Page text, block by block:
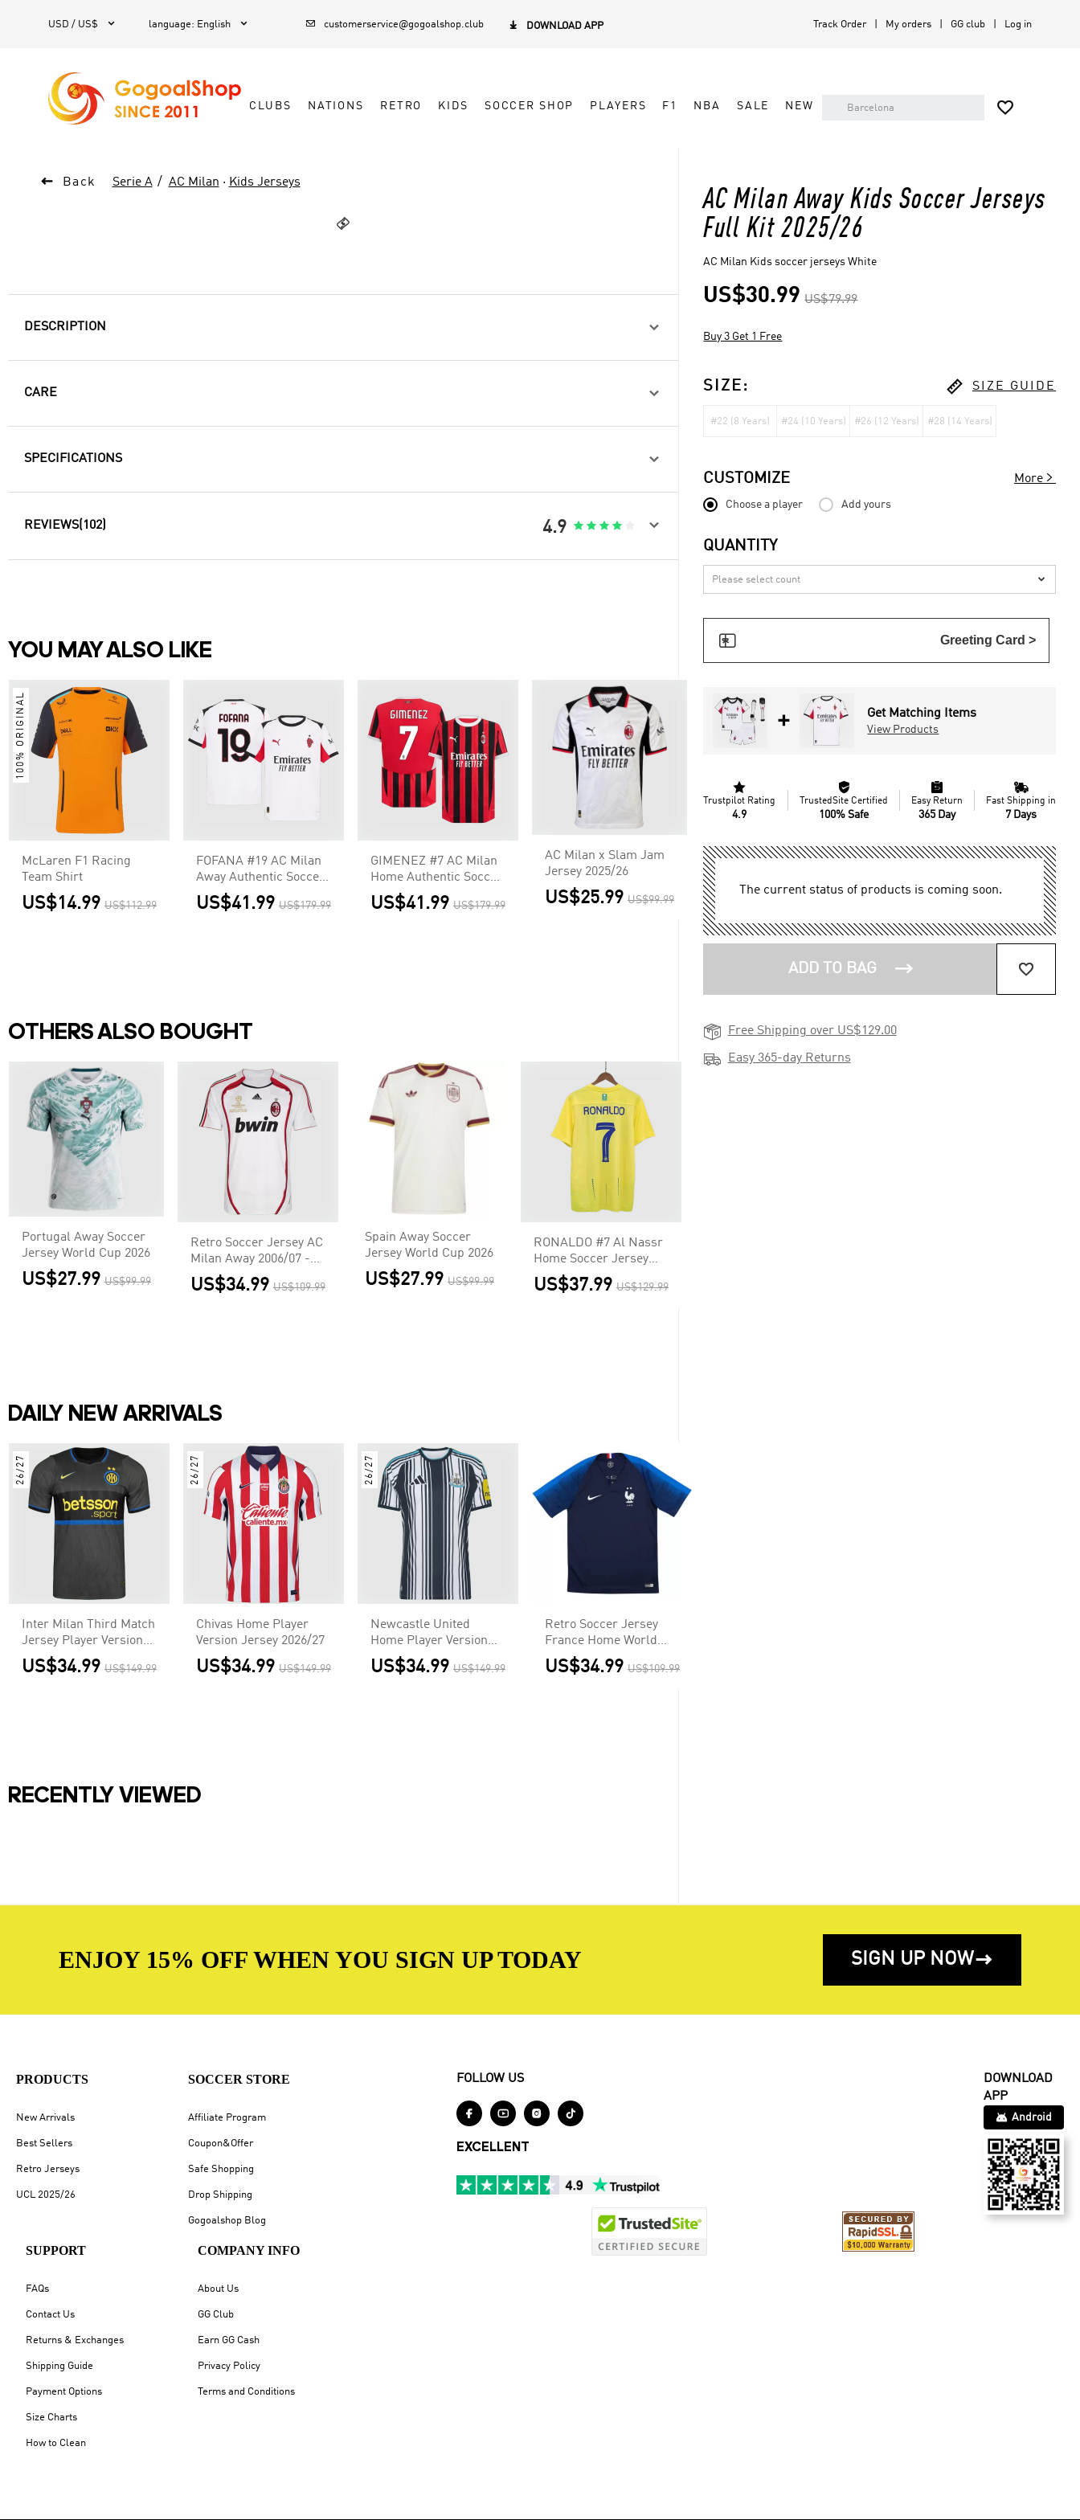
USD / US$  language: English   customerservice@gogoalshop.club  DOWNLOAD APP Track Order My orders GG club Log in
CLUBS NATIONS RETRO KIDS SOCCER SHOP PLAYERS F1 NBA SALE NEW 
 Back Serie A AC Milan · Kids Jerseys

AC Milan Away Kids Soccer Jerseys
Full Kit 2025/26
AC Milan Kids soccer jerseys White
US$30.99 US$79.99
Buy 3 Get 1 Free
SIZE :  SIZE GUIDE
#22 (8 Years) #24 (10 Years) #26 (12 Years) #28 (14 Years)
CUSTOMIZE More 
Choose a player Add yours
QUANTITY

 Greeting Card >
+ Get Matching Items
View Products

Trustpilot Rating
4.9

TrustedSite Certified
100% Safe

Easy Return
365 Day

Fast Shipping in
7 Days
The current status of products is coming soon.
ADD TO BAG  
 Free Shipping over US$129.00
 Easy 365-day Returns
DESCRIPTION 
CARE 
SPECIFICATIONS 
REVIEWS(102) 4.9     
YOU MAY ALSO LIKE
100% ORIGINAL
McLaren F1 Racing
Team Shirt
US$14.99 US$112.99
FOFANA #19 AC Milan
Away Authentic Soccer
Jersey 2025/26
US$41.99 US$179.99
GIMENEZ #7 AC Milan
Home Authentic Soccer
Jersey
US$41.99 US$179.99
AC Milan x Slam Jam
Jersey 2025/26
US$25.99 US$99.99
OTHERS ALSO BOUGHT
Portugal Away Soccer
Jersey World Cup 2026
US$27.99 US$99.99
Retro Soccer Jersey AC
Milan Away 2006/07 -
UCL
US$34.99 US$109.99
Spain Away Soccer
Jersey World Cup 2026
US$27.99 US$99.99
RONALDO #7 Al Nassr
Home Soccer Jersey
2023/24
US$37.99 US$129.99
DAILY NEW ARRIVALS
26/27
Inter Milan Third Match
Jersey Player Version
2026/27
US$34.99 US$149.99
26/27
Chivas Home Player
Version Jersey 2026/27
US$34.99 US$149.99
26/27
Newcastle United
Home Player Version
Jersey 2026/27
US$34.99 US$149.99
Retro Soccer Jersey
France Home World
Cup 2018
US$34.99 US$109.99
RECENTLY VIEWED
ENJOY 15% OFF WHEN YOU SIGN UP TODAY SIGN UP NOW
PRODUCTS
New Arrivals
Best Sellers
Retro Jerseys
UCL 2025/26
SOCCER STORE
Affiliate Program
Coupon&Offer
Safe Shopping
Drop Shipping
Gogoalshop Blog
SUPPORT
FAQs
Contact Us
Returns & Exchanges
Shipping Guide
Payment Options
Size Charts
How to Clean
COMPANY INFO
About Us
GG Club
Earn GG Cash
Privacy Policy
Terms and Conditions
FOLLOW US
   
EXCELLENT
DOWNLOAD
APP
Android